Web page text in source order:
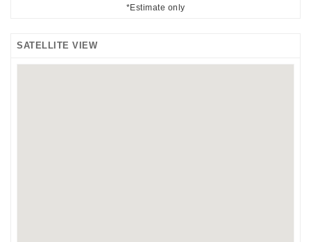
*Estimate only
SATELLITE VIEW